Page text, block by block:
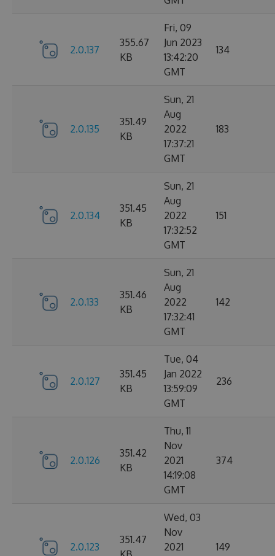
2.0.137
355.67
KB
Fri, 09
Jun 2023
13:42:20
GMT
134
2.0.135
351.49
KB
Sun, 21
Aug
2022
17:37:21
GMT
183
2.0.134
351.45
KB
Sun, 21
Aug
2022
17:32:52
GMT
151
2.0.133
351.46
KB
Sun, 21
Aug
2022
17:32:41
GMT
142
2.0.127
351.45
KB
Tue, 04
Jan 2022
13:59:09
GMT
236
2.0.126
351.42
KB
Thu, 11
Nov
2021
14:19:08
GMT
374
2.0.123
351.47
Wed, 03
Nov
2021
149